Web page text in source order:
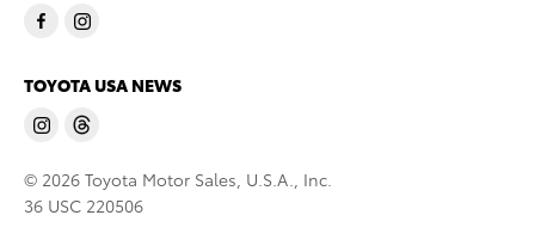
TOYOTA USA NEWS
© 2026 Toyota Motor Sales, U.S.A., Inc.
36 USC 220506